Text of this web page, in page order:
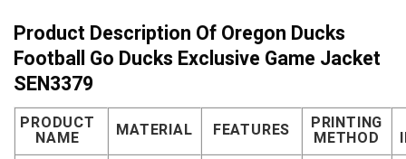
Product Description Of Oregon Ducks
Football Go Ducks Exclusive Game Jacket
SEN3379
PRODUCT
NAME MATERIAL FEATURES PRINTING
METHOD